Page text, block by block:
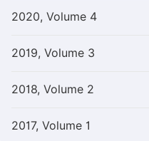
2020, Volume 4
2019, Volume 3
2018, Volume 2
2017, Volume 1